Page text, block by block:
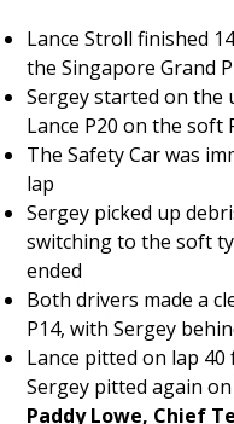
Lance Stroll finished
the Singapore Grand
Sergey started on the
Lance P20 on the soft
The Safety Car was
lap
Sergey picked up
switching to the soft
ended
Both drivers made a
P14, with Sergey
Lance pitted on lap
Sergey pitted again
Paddy Lowe, Chief